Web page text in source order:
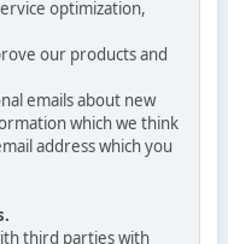
optimization,
our products and
emails about new
which we think
address which you
third parties with